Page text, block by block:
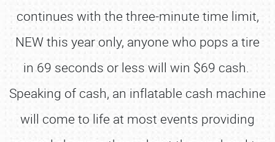
continues with the three-minute time limit,
NEW this year only, anyone who pops a tire
in 69 seconds or less will win $69 cash.
Speaking of cash, an inflatable cash machine
will come to life at most events providing